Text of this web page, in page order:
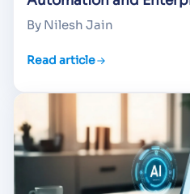
By Nilesh Jain
Read article